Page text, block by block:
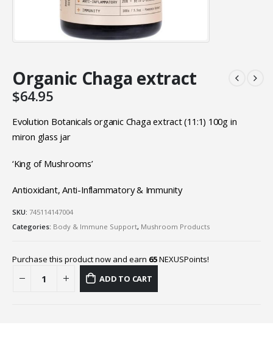
Organic Chaga extract
$64.95
Evolution Botanicals organic Chaga extract (11:1) 100g in
miron glass jar
‘King of Mushrooms’
Antioxidant, Anti-Inflammatory & Immunity
SKU: 745114147004
Categories: Body & Immune Support, Mushroom Products
Purchase this product now and earn 65NEXUSPoints!
ADD TO CART